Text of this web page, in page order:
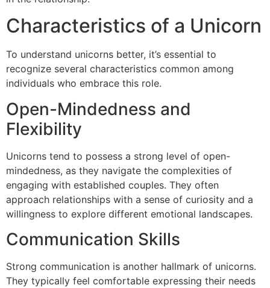
Characteristics of a Unicorn
To understand unicorns better, it’s essential to
recognize several characteristics common among
individuals who embrace this role.
Open-Mindedness and
Flexibility
Unicorns tend to possess a strong level of open-
mindedness, as they navigate the complexities of
engaging with established couples. They often
approach relationships with a sense of curiosity and a
willingness to explore different emotional landscapes.
Communication Skills
Strong communication is another hallmark of unicorns.
They typically feel comfortable expressing their needs